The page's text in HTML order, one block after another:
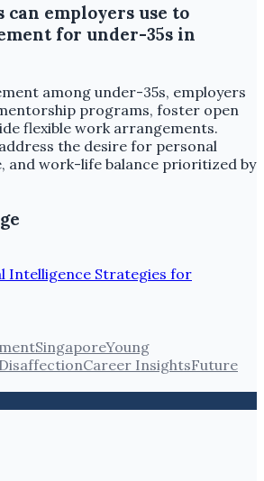
can employers use to
for under-35s in
among under-35s, employers
programs, foster open
flexible work arrangements.
the desire for personal
and work-life balance prioritized by
Intelligence Strategies for
SingaporeYoung
Career InsightsFuture